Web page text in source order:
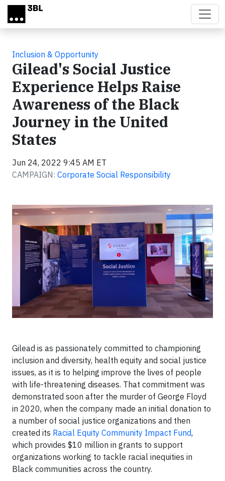
Skip to main content
Inclusion & Opportunity
Gilead's Social Justice
Experience Helps Raise
Awareness of the Black
Journey in the United
States
Jun 24, 2022 9:45 AM ET
CAMPAIGN: Corporate Social Responsibility
Gilead is as passionately committed to championing
inclusion and diversity, health equity and social justice
issues, as it is to helping improve the lives of people
with life-threatening diseases. That commitment was
demonstrated soon after the murder of George Floyd
in 2020, when the company made an initial donation to
a number of social justice organizations and then
created its Racial Equity Community Impact Fund,
which provides $10 million in grants to support
organizations working to tackle racial inequities in
Black communities across the country.